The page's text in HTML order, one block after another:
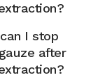
I stop
after